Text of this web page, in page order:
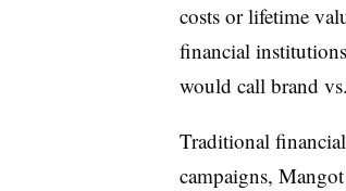
costs or lifetime
financial
would call brand
Traditional
campaigns,